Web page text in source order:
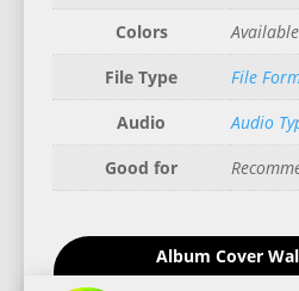
Colors
File Type
File
Audio
Audio
Good for
Album Cover